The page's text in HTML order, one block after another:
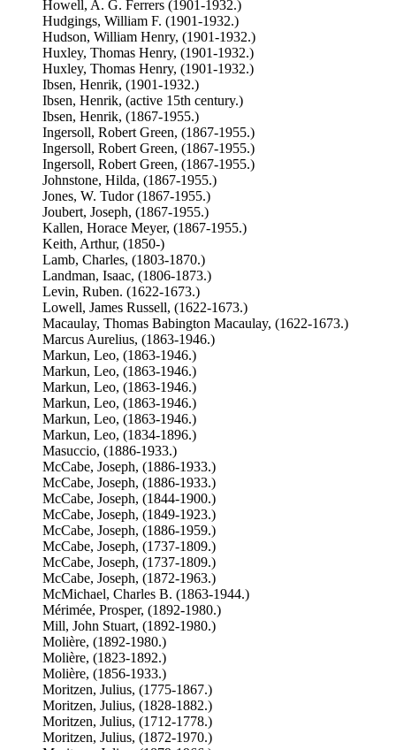
Howell, A. G. Ferrers (1901-1932.)
Hudgings, William F. (1901-1932.)
Hudson, William Henry, (1901-1932.)
Huxley, Thomas Henry, (1901-1932.)
Huxley, Thomas Henry, (1901-1932.)
Ibsen, Henrik, (1901-1932.)
Ibsen, Henrik, (active 15th century.)
Ibsen, Henrik, (1867-1955.)
Ingersoll, Robert Green, (1867-1955.)
Ingersoll, Robert Green, (1867-1955.)
Ingersoll, Robert Green, (1867-1955.)
Johnstone, Hilda, (1867-1955.)
Jones, W. Tudor (1867-1955.)
Joubert, Joseph, (1867-1955.)
Kallen, Horace Meyer, (1867-1955.)
Keith, Arthur, (1850-)
Lamb, Charles, (1803-1870.)
Landman, Isaac, (1806-1873.)
Levin, Ruben. (1622-1673.)
Lowell, James Russell, (1622-1673.)
Macaulay, Thomas Babington Macaulay, (1622-1673.)
Marcus Aurelius, (1863-1946.)
Markun, Leo, (1863-1946.)
Markun, Leo, (1863-1946.)
Markun, Leo, (1863-1946.)
Markun, Leo, (1863-1946.)
Markun, Leo, (1863-1946.)
Markun, Leo, (1834-1896.)
Masuccio, (1886-1933.)
McCabe, Joseph, (1886-1933.)
McCabe, Joseph, (1886-1933.)
McCabe, Joseph, (1844-1900.)
McCabe, Joseph, (1849-1923.)
McCabe, Joseph, (1886-1959.)
McCabe, Joseph, (1737-1809.)
McCabe, Joseph, (1737-1809.)
McCabe, Joseph, (1872-1963.)
McMichael, Charles B. (1863-1944.)
Mérimée, Prosper, (1892-1980.)
Mill, John Stuart, (1892-1980.)
Molière, (1892-1980.)
Molière, (1823-1892.)
Molière, (1856-1933.)
Moritzen, Julius, (1775-1867.)
Moritzen, Julius, (1828-1882.)
Moritzen, Julius, (1712-1778.)
Moritzen, Julius, (1872-1970.)